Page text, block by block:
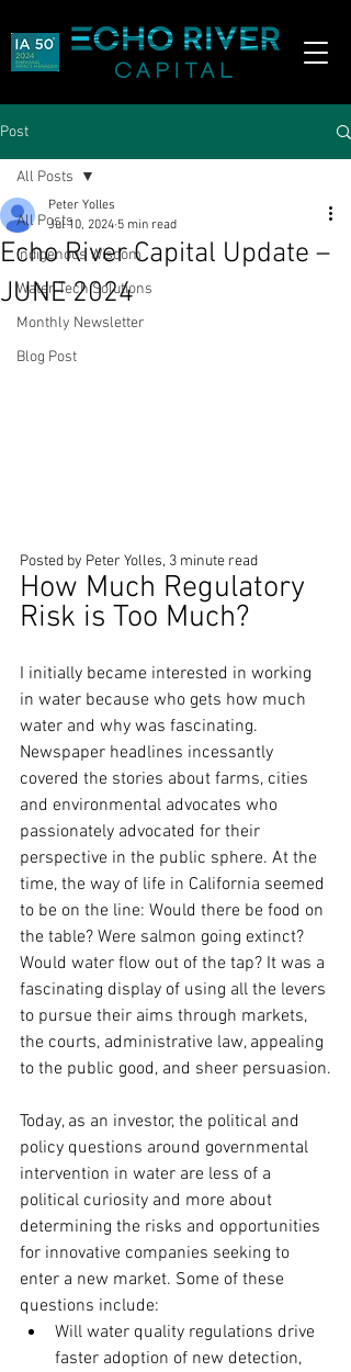
Post
All Posts
Indigenous Wisdom
Water Tech Solutions
Monthly Newsletter
Blog Post
All Posts
Echo River Capital Update –
JUNE 2024
Peter Yolles
Jul 10, 2024 5 min read
Posted by Peter Yolles, 3 minute read
How Much Regulatory
Risk is Too Much?
I initially became interested in working
in water because who gets how much
water and why was fascinating.
Newspaper headlines incessantly
covered the stories about farms, cities
and environmental advocates who
passionately advocated for their
perspective in the public sphere. At the
time, the way of life in California seemed
to be on the line: Would there be food on
the table? Were salmon going extinct?
Would water flow out of the tap? It was a
fascinating display of using all the levers
to pursue their aims through markets,
the courts, administrative law, appealing
to the public good, and sheer persuasion.
Today, as an investor, the political and
policy questions around governmental
intervention in water are less of a
political curiosity and more about
determining the risks and opportunities
for innovative companies seeking to
enter a new market. Some of these
questions include:
Will water quality regulations drive
faster adoption of new detection,